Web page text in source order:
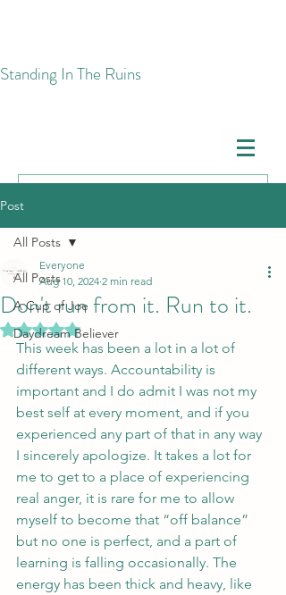
​Standing In The Ruins
Post
All Posts
A Cup of Joe
Daydream Believer
All Posts
Don't run from it. Run to it.
Everyone
Aug 10, 2024 2 min read
Rated NaN out of 5 stars.
This week has been a lot in a lot of
different ways. Accountability is
important and I do admit I was not my
best self at every moment, and if you
experienced any part of that in any way
I sincerely apologize. It takes a lot for
me to get to a place of experiencing
real anger, it is rare for me to allow
myself to become that “off balance”
but no one is perfect, and a part of
learning is falling occasionally. The
energy has been thick and heavy, like